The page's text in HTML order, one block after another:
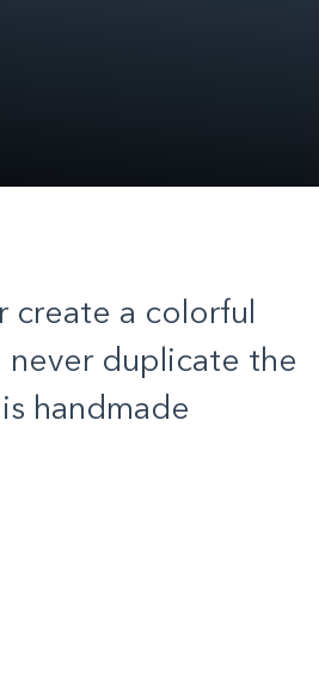
create a colorful
never duplicate the
handmade